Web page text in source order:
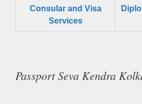
Consular and Visa
Services
Passport Seva Kendra